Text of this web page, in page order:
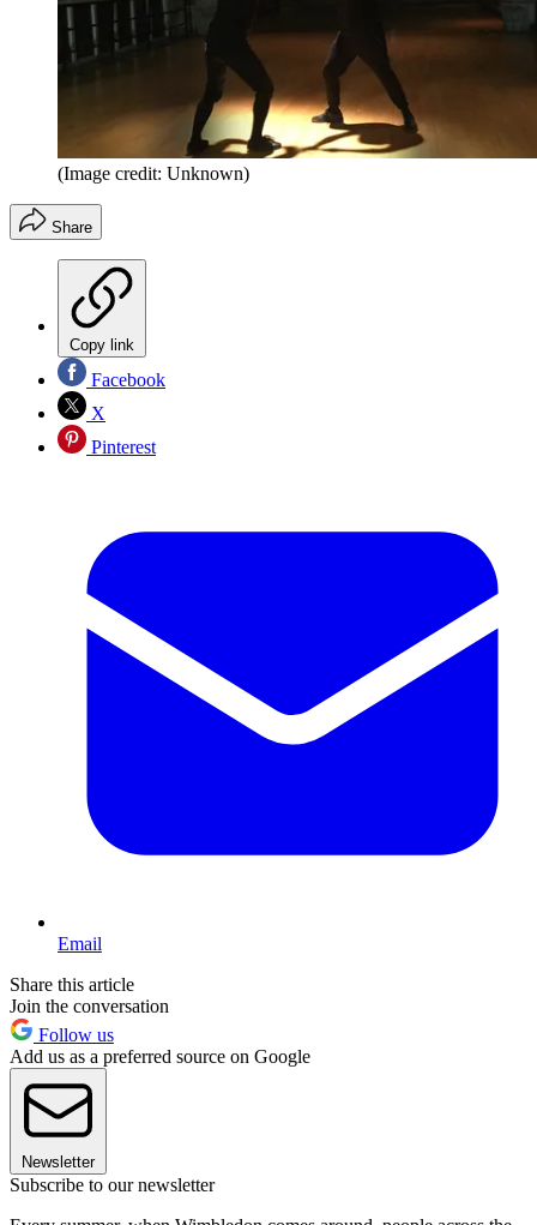
(Image credit: Unknown)
Share
Copy link
Facebook
X
Pinterest
Email
Share this article
Join the conversation
Follow us
Add us as a preferred source on Google
Newsletter
Subscribe to our newsletter